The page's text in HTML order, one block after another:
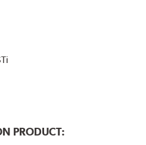
PRODUCT: